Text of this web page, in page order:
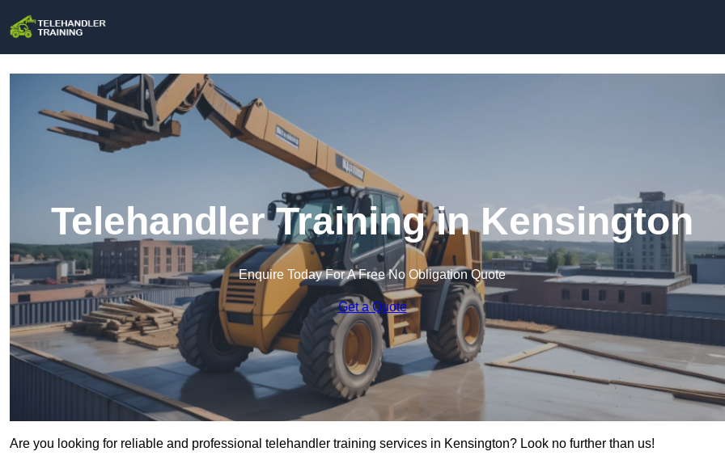
Telehandler Training in Kensington
Enquire Today For A Free No Obligation Quote
Get a Quote
Are you looking for reliable and professional telehandler training services in Kensington? Look no further than us!